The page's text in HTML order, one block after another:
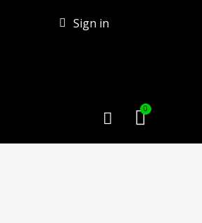
Sign in